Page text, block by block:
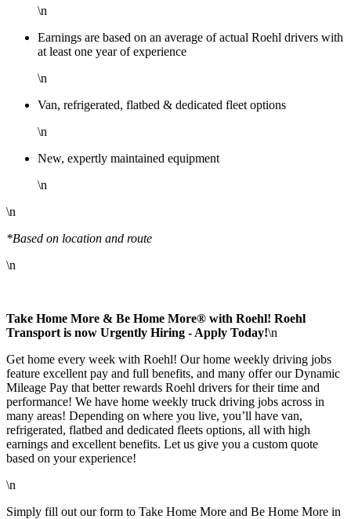
\n
Earnings are based on an average of actual Roehl drivers with
at least one year of experience
\n
Van, refrigerated, flatbed & dedicated fleet options
\n
New, expertly maintained equipment
\n
\n
*Based on location and route
\n
Take Home More & Be Home More® with Roehl! Roehl
Transport is now Urgently Hiring - Apply Today!\n
Get home every week with Roehl! Our home weekly driving jobs
feature excellent pay and full benefits, and many offer our Dynamic
Mileage Pay that better rewards Roehl drivers for their time and
performance! We have home weekly truck driving jobs across in
many areas! Depending on where you live, you’ll have van,
refrigerated, flatbed and dedicated fleets options, all with high
earnings and excellent benefits. Let us give you a custom quote
based on your experience!
\n
Simply fill out our form to Take Home More and Be Home More in